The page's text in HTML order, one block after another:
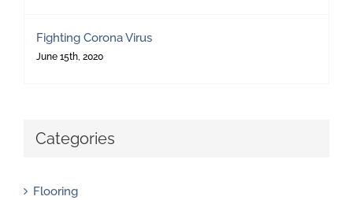
Fighting Corona Virus
June 15th, 2020
Categories
Flooring